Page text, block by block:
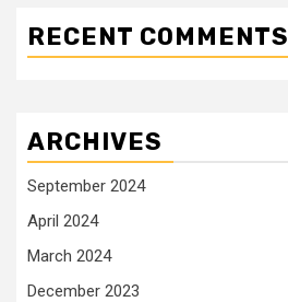
RECENT COMMENTS
ARCHIVES
September 2024
April 2024
March 2024
December 2023